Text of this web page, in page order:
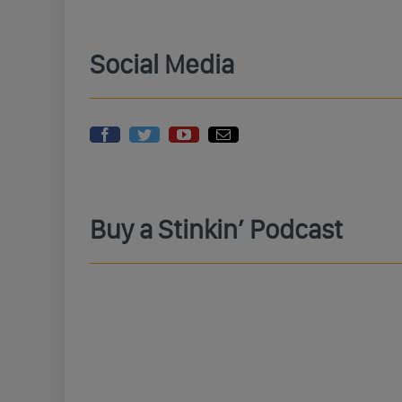
Social Media
Buy a Stinkin’ Podcast